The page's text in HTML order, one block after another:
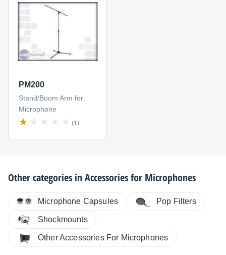
PM200
Stand/Boom Arm for
Microphone
(1)
Other categories inAccessories for Microphones
Microphone Capsules Pop Filters
Shockmounts
Other Accessories For Microphones